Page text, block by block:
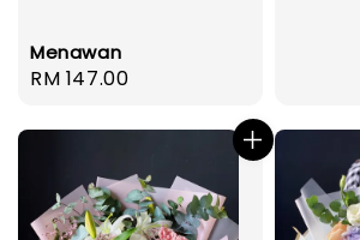
Menawan
Regular
RM 147.00